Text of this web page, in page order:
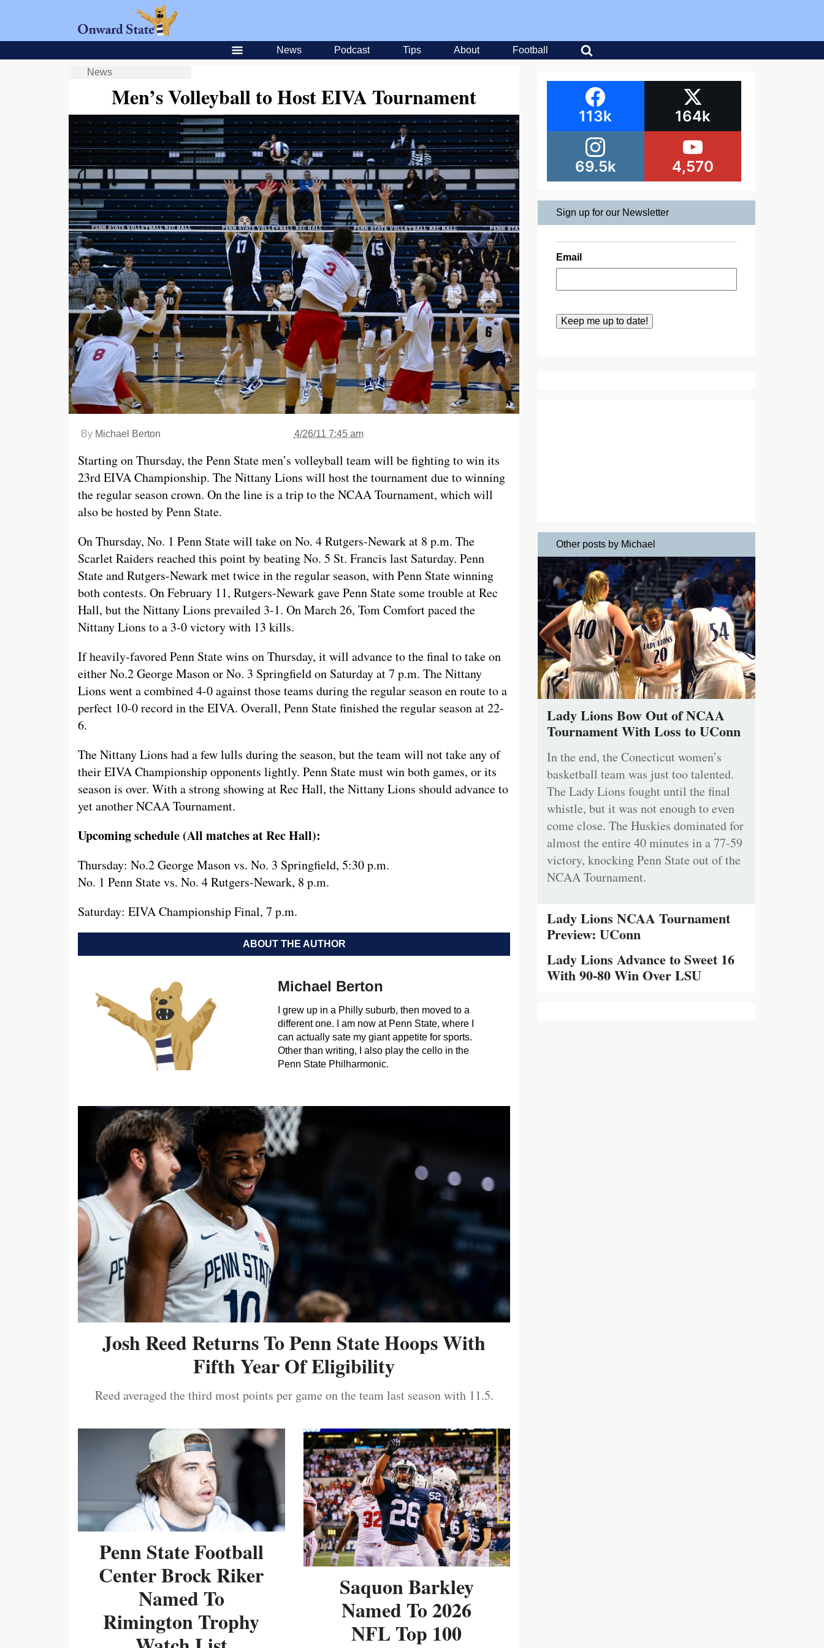
News Podcast Tips About Football
News
Men’s Volleyball to Host EIVA Tournament
By Michael Berton 4/26/11 7:45 am
Starting on Thursday, the Penn State men’s volleyball team will be fighting to win its
23rd EIVA Championship. The Nittany Lions will host the tournament due to winning
the regular season crown. On the line is a trip to the NCAA Tournament, which will
also be hosted by Penn State.
On Thursday, No. 1 Penn State will take on No. 4 Rutgers-Newark at 8 p.m. The
Scarlet Raiders reached this point by beating No. 5 St. Francis last Saturday. Penn
State and Rutgers-Newark met twice in the regular season, with Penn State winning
both contests. On February 11, Rutgers-Newark gave Penn State some trouble at Rec
Hall, but the Nittany Lions prevailed 3-1. On March 26, Tom Comfort paced the
Nittany Lions to a 3-0 victory with 13 kills.
If heavily-favored Penn State wins on Thursday, it will advance to the final to take on
either No.2 George Mason or No. 3 Springfield on Saturday at 7 p.m. The Nittany
Lions went a combined 4-0 against those teams during the regular season en route to a
perfect 10-0 record in the EIVA. Overall, Penn State finished the regular season at 22-
6.
The Nittany Lions had a few lulls during the season, but the team will not take any of
their EIVA Championship opponents lightly. Penn State must win both games, or its
season is over. With a strong showing at Rec Hall, the Nittany Lions should advance to
yet another NCAA Tournament.
Upcoming schedule (All matches at Rec Hall):
Thursday: No.2 George Mason vs. No. 3 Springfield, 5:30 p.m.
No. 1 Penn State vs. No. 4 Rutgers-Newark, 8 p.m.
Saturday: EIVA Championship Final, 7 p.m.
ABOUT THE AUTHOR
Michael Berton
I grew up in a Philly suburb, then moved to a
different one. I am now at Penn State, where I
can actually sate my giant appetite for sports.
Other than writing, I also play the cello in the
Penn State Philharmonic.
Josh Reed Returns To Penn State Hoops With
Fifth Year Of Eligibility
Reed averaged the third most points per game on the team last season with 11.5.
Penn State Football
Center Brock Riker
Named To
Rimington Trophy
Saquon Barkley
Named To 2026
NFL Top 100
113k 164k
69.5k 4,570
Sign up for our Newsletter
Email
Other posts by Michael
Lady Lions Bow Out of NCAA
Tournament With Loss to UConn
In the end, the Conecticut women’s
basketball team was just too talented.
The Lady Lions fought until the final
whistle, but it was not enough to even
come close. The Huskies dominated for
almost the entire 40 minutes in a 77-59
victory, knocking Penn State out of the
NCAA Tournament.
Lady Lions NCAA Tournament
Preview: UConn
Lady Lions Advance to Sweet 16
With 90-80 Win Over LSU